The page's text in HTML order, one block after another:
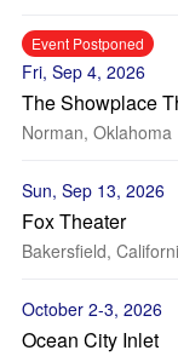
Event Postponed
Fri, Sep 4, 2026
The Showplace
Norman, Oklahoma
Sun, Sep 13, 2026
Fox Theater
Bakersfield,
October 2-3, 2026
Ocean City Inlet